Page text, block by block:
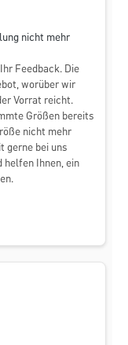
nicht mehr
Feedback. Die
worüber wir
Vorrat reicht.
Größen bereits
nicht mehr
gerne bei uns
helfen Ihnen, ein